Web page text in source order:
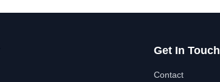
Get In Touch
Contact